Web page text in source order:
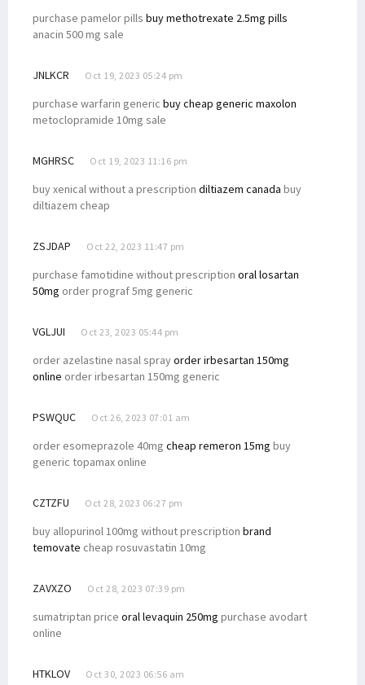
purchase pamelor pills buy methotrexate 2.5mg pills
anacin 500 mg sale
JNLKCR Oct 19, 2023 05:24 pm
purchase warfarin generic buy cheap generic maxolon
metoclopramide 10mg sale
MGHRSC Oct 19, 2023 11:16 pm
buy xenical without a prescription diltiazem canada buy
diltiazem cheap
ZSJDAP Oct 22, 2023 11:47 pm
purchase famotidine without prescription oral losartan
50mg order prograf 5mg generic
VGLJUI Oct 23, 2023 05:44 pm
order azelastine nasal sprayorder irbesartan 150mg
online order irbesartan 150mg generic
PSWQUC Oct 26, 2023 07:01 am
order esomeprazole 40mg cheap remeron 15mg buy
generic topamax online
CZTZFU Oct 28, 2023 06:27 pm
buy allopurinol 100mg without prescription brand
temovate cheap rosuvastatin 10mg
ZAVXZO Oct 28, 2023 07:39 pm
sumatriptan price oral levaquin 250mg purchase avodart
online
HTKLOV Oct 30, 2023 06:56 am